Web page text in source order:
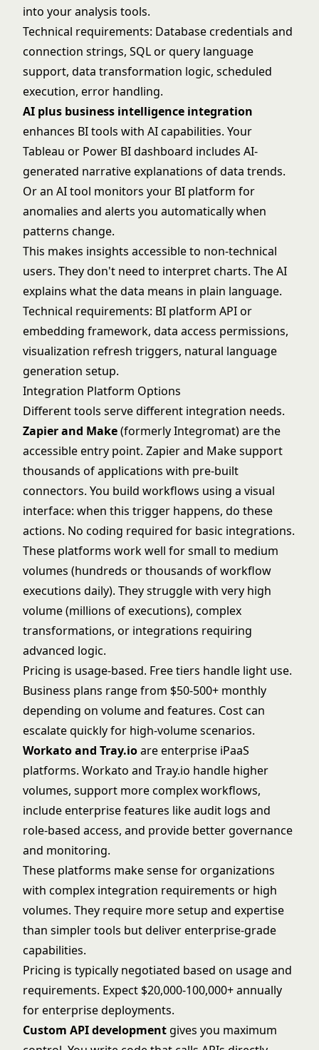
into your analysis tools.
Technical requirements: Database credentials and
connection strings, SQL or query language
support, data transformation logic, scheduled
execution, error handling.
AI plus business intelligence integration
enhances BI tools with AI capabilities. Your
Tableau or Power BI dashboard includes AI-
generated narrative explanations of data trends.
Or an AI tool monitors your BI platform for
anomalies and alerts you automatically when
patterns change.
This makes insights accessible to non-technical
users. They don't need to interpret charts. The AI
explains what the data means in plain language.
Technical requirements: BI platform API or
embedding framework, data access permissions,
visualization refresh triggers, natural language
generation setup.
Integration Platform Options
Different tools serve different integration needs.
Zapier and Make(formerly Integromat) are the
accessible entry point. Zapierand Makesupport
thousands of applications with pre-built
connectors. You build workflows using a visual
interface: when this trigger happens, do these
actions. No coding required for basic integrations.
These platforms work well for small to medium
volumes (hundreds or thousands of workflow
executions daily). They struggle with very high
volume (millions of executions), complex
transformations, or integrations requiring
advanced logic.
Pricing is usage-based. Free tiers handle light use.
Business plans range from $50-500+ monthly
depending on volume and features. Cost can
escalate quickly for high-volume scenarios.
Workato and Tray.ioare enterprise iPaaS
platforms. Workato and Tray.io handle higher
volumes, support more complex workflows,
include enterprise features like audit logs and
role-based access, and provide better governance
and monitoring.
These platforms make sense for organizations
with complex integration requirements or high
volumes. They require more setup and expertise
than simpler tools but deliver enterprise-grade
capabilities.
Pricing is typically negotiated based on usage and
requirements. Expect $20,000-100,000+ annually
for enterprise deployments.
Custom API development gives you maximum